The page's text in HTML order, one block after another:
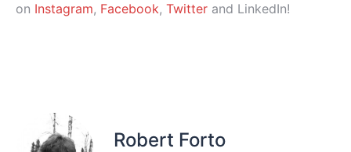
on Instagram, Facebook, Twitter and LinkedIn!
Robert Forto